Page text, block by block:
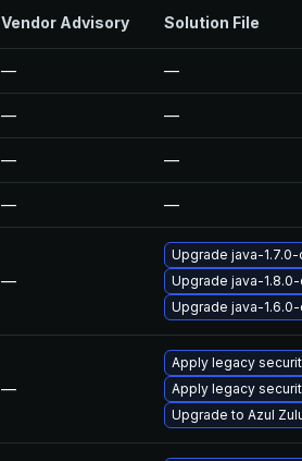
Vendor Advisory Solution File
— —
— —
— —
— —
—
Upgrade java-
Upgrade java-
Upgrade java-
—
Apply legacy
Apply legacy
Upgrade to Azul